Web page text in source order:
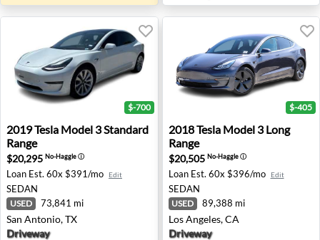
2019 Tesla Model 3 Standard Range - San Antonio, TX
$-700
2019Tesla Model 3 Standard
Range
$20,295 No-Haggleⓘ
Loan Est. 60x $391/mo Edit
SEDAN
USED 73,841 mi
San Antonio, TX
Driveway
2018 Tesla Model 3 Long
$-405
2018Tesla Model 3 Long
Range
$20,505 No-Haggleⓘ
Loan Est. 60x $396/mo Edit
SEDAN
USED 89,388 mi
Los Angeles, CA
Driveway